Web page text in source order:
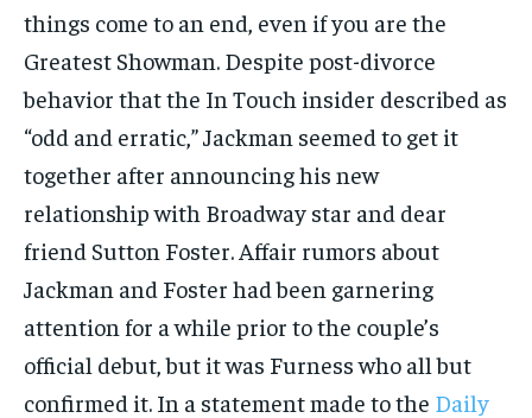
things come to an end, even if you are the
Greatest Showman. Despite post-divorce
behavior that the In Touch insider described as
“odd and erratic,” Jackman seemed to get it
together after announcing his new
relationship with Broadway star and dear
friend Sutton Foster. Affair rumors about
Jackman and Foster had been garnering
attention for a while prior to the couple’s
official debut, but it was Furness who all but
confirmed it. In a statement made to the Daily